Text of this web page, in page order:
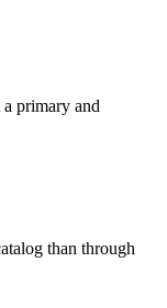
primary and
than through